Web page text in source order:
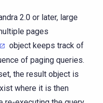
2.0 or later, large
pages
object keeps track of
of paging queries.
the result object is
where it is then